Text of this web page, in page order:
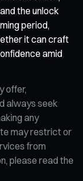
the unlock
period,
it can craft
amid
offer,
always seek
any
may restrict or
from
please read the